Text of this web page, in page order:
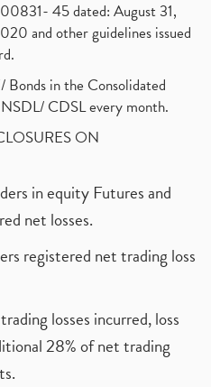
45 dated: August 31,
and other guidelines issued
in the Consolidated
CDSL every month.
ON
in equity Futures and
net losses.
registered net trading loss
losses incurred, loss
28% of net trading